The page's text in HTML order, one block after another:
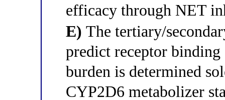
efficacy through NET
E) The tertiary/
predict receptor
burden is determined
CYP2D6 metabolizer